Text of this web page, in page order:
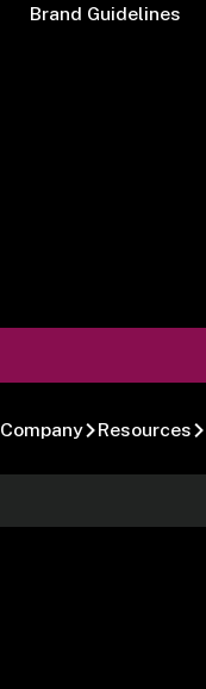
Brand Guidelines
Company Resources